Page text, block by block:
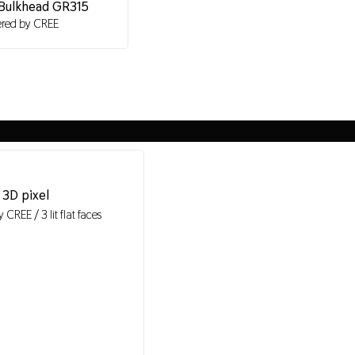
GR315
by CREE
3D pixel
CREE / 3 lit flat faces